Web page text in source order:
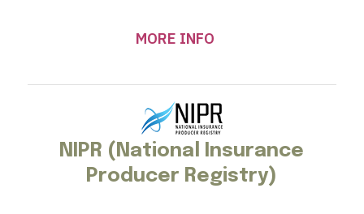
MORE INFO
NIPR (National Insurance
Producer Registry)